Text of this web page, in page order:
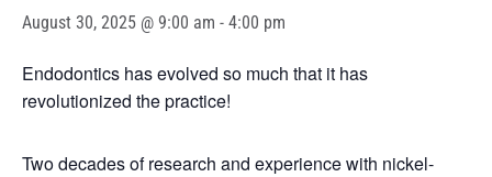
August 30, 2025 @ 9:00 am - 4:00 pm
Endodontics has evolved so much that it has
revolutionized the practice!
Two decades of research and experience with nickel-